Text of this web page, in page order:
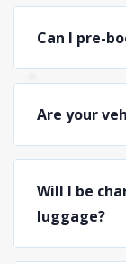
Can I pre-
Are your
Will I be
luggage?